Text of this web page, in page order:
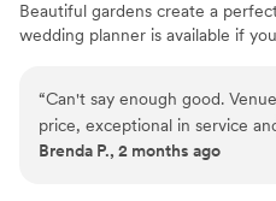
Beautiful gardens create a
wedding planner is available if
Baby showers, Weddings, and
fit at 19BL Hosting events
beautiful new event space
the capacity for up to 75 people
“Can't say enough good.
price, exceptional in service
beauty. Acres of gorgeous
Brenda P., 2 months ago